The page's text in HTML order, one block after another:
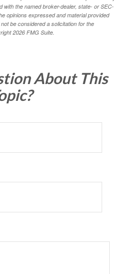
with the named broker-dealer, state- or SEC-
opinions expressed and material provided
be considered a solicitation for the
2026 FMG Suite.
About This